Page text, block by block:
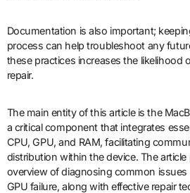
Documentation is also important;
process can help troubleshoot any
these practices increases the likelihood
repair.
The main entity of this article is the
a critical component that integrates
CPU, GPU, and RAM, facilitating
distribution within the device. The
overview of diagnosing common
GPU failure, along with effective repair